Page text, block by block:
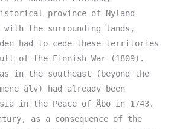
province of Nyland
with the surrounding lands,
had to cede these territories
of the Finnish War (1809).
in the southeast (beyond the
älv) had already been
in the Peace of Åbo in 1743.
as a consequence of the